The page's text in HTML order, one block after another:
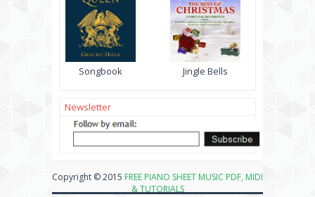
Songbook Jingle Bells
Newsletter
Copyright © 2015 FREE PIANO SHEET MUSIC PDF, MIDI
& TUTORIALS